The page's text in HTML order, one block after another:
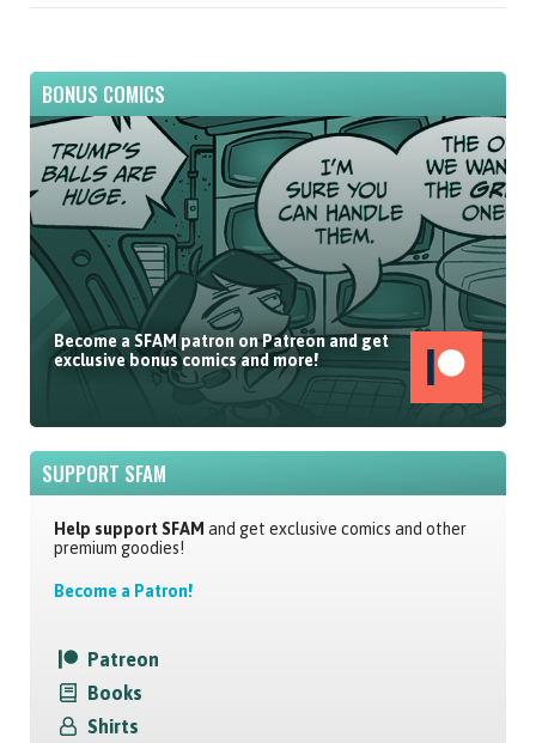
BONUS COMICS
Become a SFAM patron on Patreon and get
exclusive bonus comics and more!
SUPPORT SFAM
Help support SFAM and get exclusive comics and other
premium goodies!
Become a Patron!
Patreon
Books
Shirts